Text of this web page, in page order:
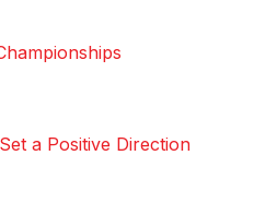
a Positive Direction